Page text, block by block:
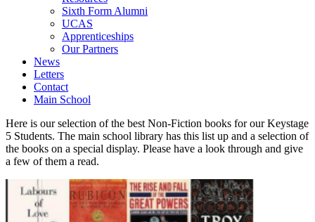
Sixth Form Alumni
UCAS
Apprenticeships
Our Partners
News
Letters
Contact
Main School
Here is our selection of the best Non-Fiction books for our Keystage
5 Students. The main school library has this list up and a selection of
the books on a special display. Please have a look through and give
a few of them a read.